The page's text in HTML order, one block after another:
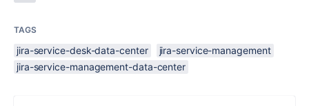
TAGS
jira-service-desk-data-center
jira-service-management
jira-service-management-data-center